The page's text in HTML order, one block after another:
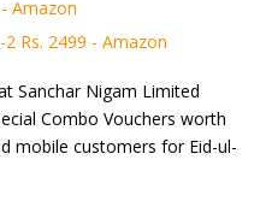
Amazon
Rs. 2499 - Amazon
Sanchar Nigam Limited
Combo Vouchers worth
mobile customers for Eid-ul-